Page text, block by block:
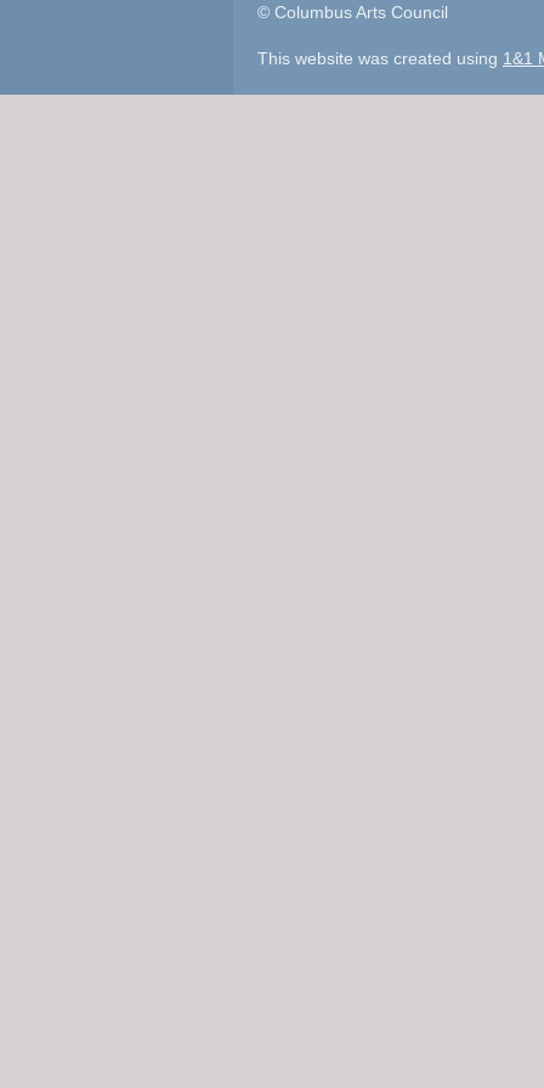
© Columbus Arts Council
This website was created using 1&1